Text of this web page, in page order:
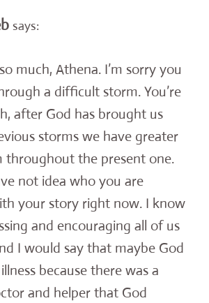
says:
much, Athena. I’m sorry you
a difficult storm. You’re
after God has brought us
storms we have greater
throughout the present one.
not idea who you are
your story right now. I know
and encouraging all of us
I would say that maybe God
because there was a
and helper that God